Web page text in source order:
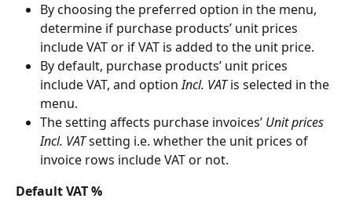
By choosing the preferred option in the menu,
determine if purchase products’ unit prices
include VAT or if VAT is added to the unit price.
By default, purchase products’ unit prices
include VAT, and option Incl. VAT is selected in the
menu.
The setting affects purchase invoices’ Unit prices
Incl. VAT setting i.e. whether the unit prices of
invoice rows include VAT or not.
Default VAT %